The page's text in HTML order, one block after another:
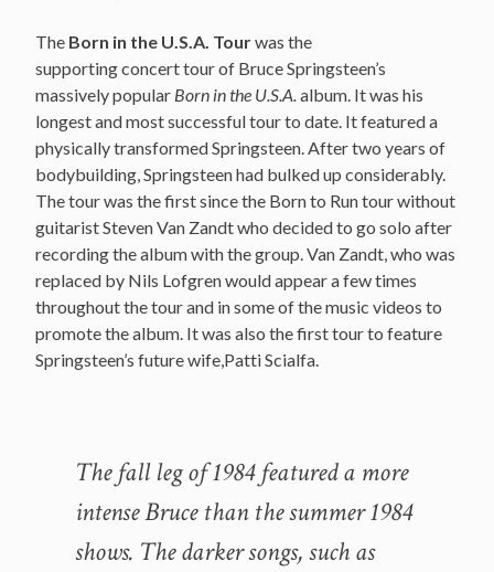
The Born in the U.S.A. Tourwas the
supporting concert tour of Bruce Springsteen’s
massively popular Born in the U.S.A.album. It was his
longest and most successful tour to date. It featured a
physically transformed Springsteen. After two years of
bodybuilding, Springsteen had bulked up considerably.
The tour was the first since the Born to Run tour without
guitarist Steven Van Zandt who decided to go solo after
recording the album with the group. Van Zandt, who was
replaced by Nils Lofgren would appear a few times
throughout the tour and in some of the music videos to
promote the album. It was also the first tour to feature
Springsteen’s future wife,Patti Scialfa.
The fall leg of 1984 featured a more
intense Bruce than the summer 1984
shows. The darker songs, such as